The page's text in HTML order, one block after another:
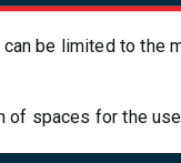
be limited to
spaces for the